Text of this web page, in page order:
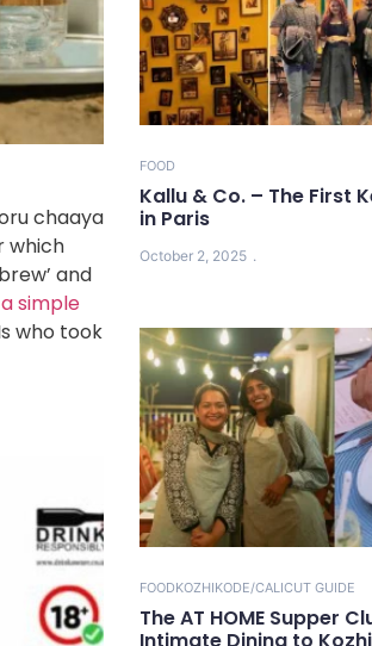
chaaya
which
and
simple
who took
FOOD
Kallu & Co. – The First
in Paris
October 2, 2025
FOODKOZHIKODE/CALICUT GUIDE
The AT HOME Supper
Intimate Dining to